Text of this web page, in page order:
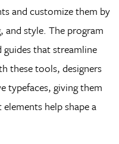
and customize them by
and style. The program
that streamline
these tools, designers
typefaces, giving them
help shape a